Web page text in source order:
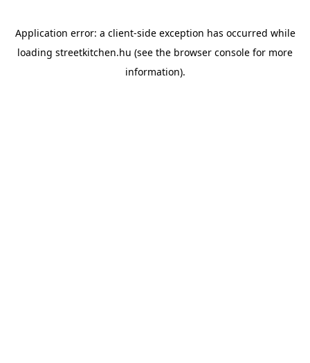
Application error: a client-side exception has occurred while
loading streetkitchen.hu (see the browser console for more
information).